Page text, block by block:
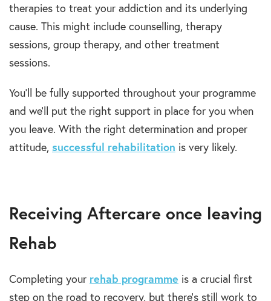
therapies to treat your addiction and its underlying
cause. This might include counselling, therapy
sessions, group therapy, and other treatment
sessions.
You’ll be fully supported throughout your programme
and we’ll put the right support in place for you when
you leave. With the right determination and proper
attitude, successful rehabilitation is very likely.
Receiving Aftercare once leaving
Rehab
Completing your rehab programme is a crucial first
step on the road to recovery, but there’s still work to